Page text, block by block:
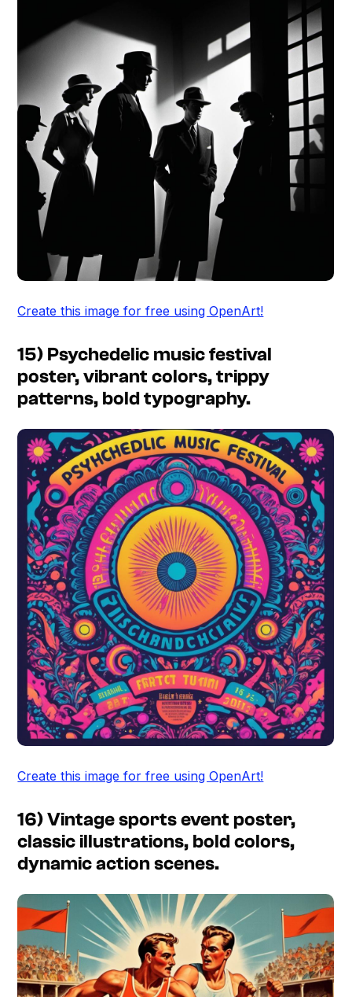
Create this image for free using OpenArt!
15) Psychedelic music festival
poster, vibrant colors, trippy
patterns, bold typography.
Create this image for free using OpenArt!
16) Vintage sports event poster,
classic illustrations, bold colors,
dynamic action scenes.